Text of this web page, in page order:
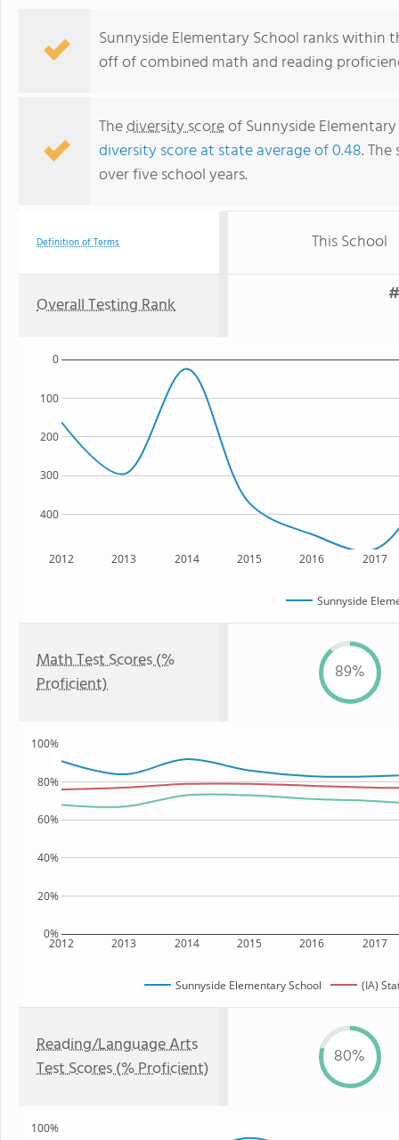
Sunnyside Elementary School ranks within
off of combined math and reading
Thediversity scoreof Sunnyside
diversity score at state average of 0.48.
over five school years.
Definition of Terms This School
Overall Testing Rank
2012 2013 2014 2015 2016 2017
400
300
200
100
0
Sunnyside
Math Test Scores (%
Proficient)
89%
2012 2013 2014 2015 2016 2017
0%
20%
40%
60%
80%
100%
Sunnyside Elementary School (IA)
Reading/Language Arts
Test Scores (% Proficient)
80%
100%